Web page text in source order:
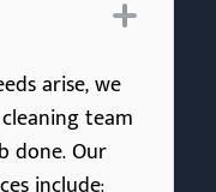
arise, we
team
done. Our